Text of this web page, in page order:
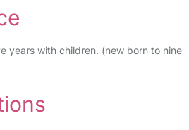
years with children. (new born to nine